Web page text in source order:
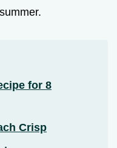
for 8
Crisp